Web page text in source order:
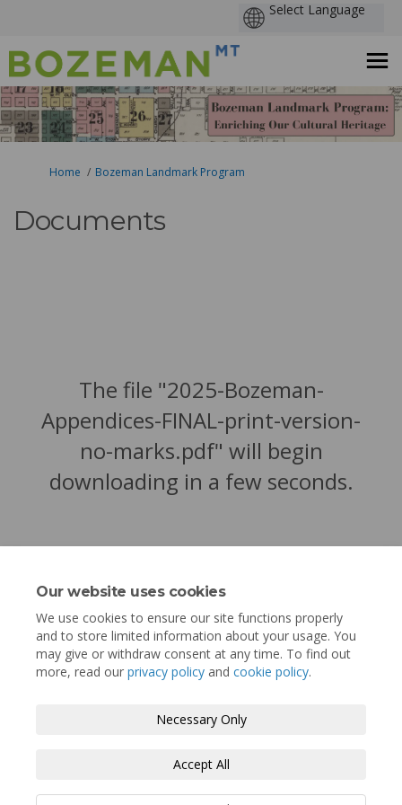
Our website uses cookies
We use cookies to ensure our site functions properly
and to store limited information about your usage. You
may give or withdraw consent at any time. To find out
more, read our privacy policy and cookie policy.
Necessary Only
Accept All
You are here:
Home Bozeman Landmark Program
Documents
The file "2025-Bozeman-
Appendices-FINAL-print-version-
no-marks.pdf" will begin
downloading in a few seconds.